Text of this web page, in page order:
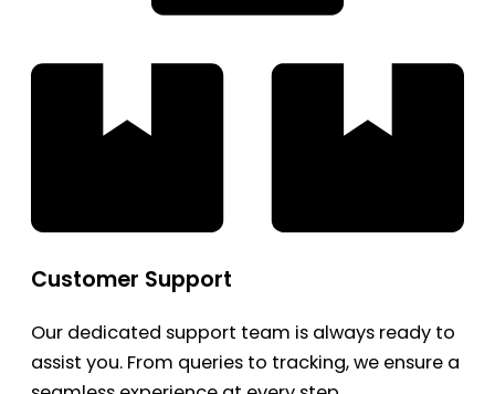
Customer Support
Our dedicated support team is always ready to
assist you. From queries to tracking, we ensure a